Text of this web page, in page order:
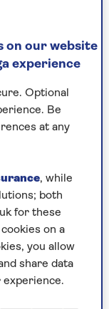
is Everything,
Murray.
on our website
experience
Optional
Be
at any
, while
both
for these
on a
you allow
share data
experience.